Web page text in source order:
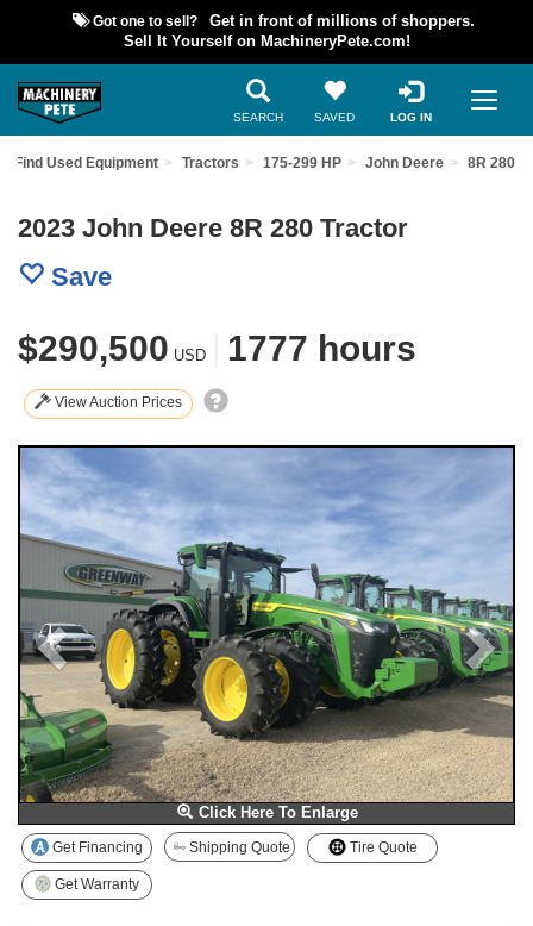
Got one to sell?
Get in front of millions of shoppers.
Sell It Yourself on MachineryPete.com!
SEARCH SAVED LOG IN
Find Used Equipment Tractors 175-299 HP John Deere 8R 280
2023 John Deere 8R 280 Tractor
Save
$290,500 USD 1777 hours
View Auction Prices
Click Here To Enlarge
Previous
Get Financing Shipping Quote Tire Quote
Get Warranty